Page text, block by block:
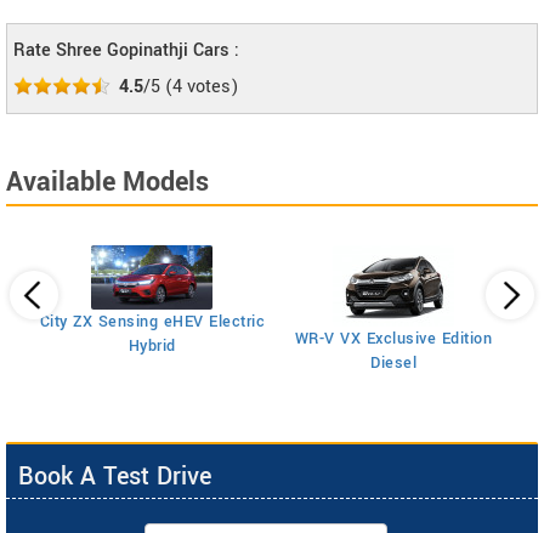
Rate Shree Gopinathji Cars :
4.5/5 (4votes)
Available Models
City ZX Sensing eHEV Electric
Hybrid
WR-V VX Exclusive Edition
Diesel
Book A Test Drive